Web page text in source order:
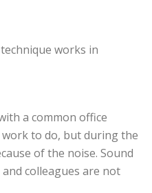
works in
a common office
to do, but during the
of the noise. Sound
colleagues are not